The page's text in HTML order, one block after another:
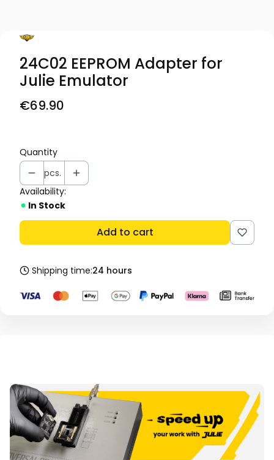
24C02 EEPROM Adapter for
Julie Emulator
Price
€69.90
Quantity
pcs.
Availability:
In Stock
Add to cart
Shipping time:24 hours